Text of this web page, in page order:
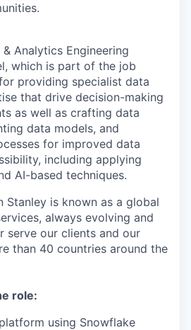
Analytics Engineering
which is part of the job
providing specialist data
that drive decision-making
as well as crafting data
data models, and
for improved data
including applying
AI-based techniques.
Stanley is known as a global
always evolving and
serve our clients and our
than 40 countries around the
role:
using Snowflake